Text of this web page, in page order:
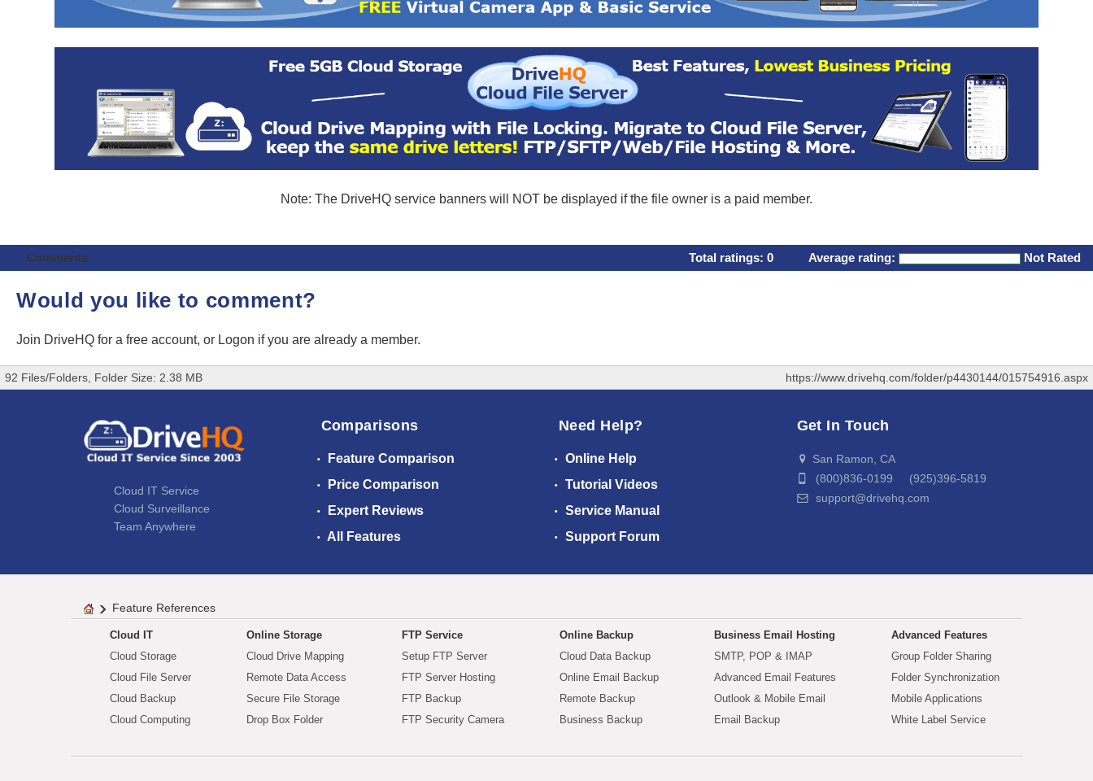
Note: The DriveHQ service banners will NOT be displayed if the file owner is a paid member.
Comments Total ratings: 0 Average rating: Not Rated
Would you like to comment?
Join DriveHQ for a free account, or Logon if you are already a member.
92 Files/Folders, Folder Size: 2.38 MB https://www.drivehq.com/folder/p4430144/015754916.aspx
Cloud IT Service
Cloud Surveillance
Team Anywhere
Comparisons
Feature Comparison
Price Comparison
Expert Reviews
All Features
Need Help?
Online Help
Tutorial Videos
Service Manual
Support Forum
Get In Touch
San Ramon, CA
(800)836-0199 (925)396-5819
support@drivehq.com
Feature References
Cloud IT
Cloud Storage
Cloud File Server
Cloud Backup
Cloud Computing
Online Storage
Cloud Drive Mapping
Remote Data Access
Secure File Storage
Drop Box Folder
FTP Service
Setup FTP Server
FTP Server Hosting
FTP Backup
FTP Security Camera
Online Backup
Cloud Data Backup
Online Email Backup
Remote Backup
Business Backup
Business Email Hosting
SMTP, POP & IMAP
Advanced Email Features
Outlook & Mobile Email
Email Backup
Advanced Features
Group Folder Sharing
Folder Synchronization
Mobile Applications
White Label Service